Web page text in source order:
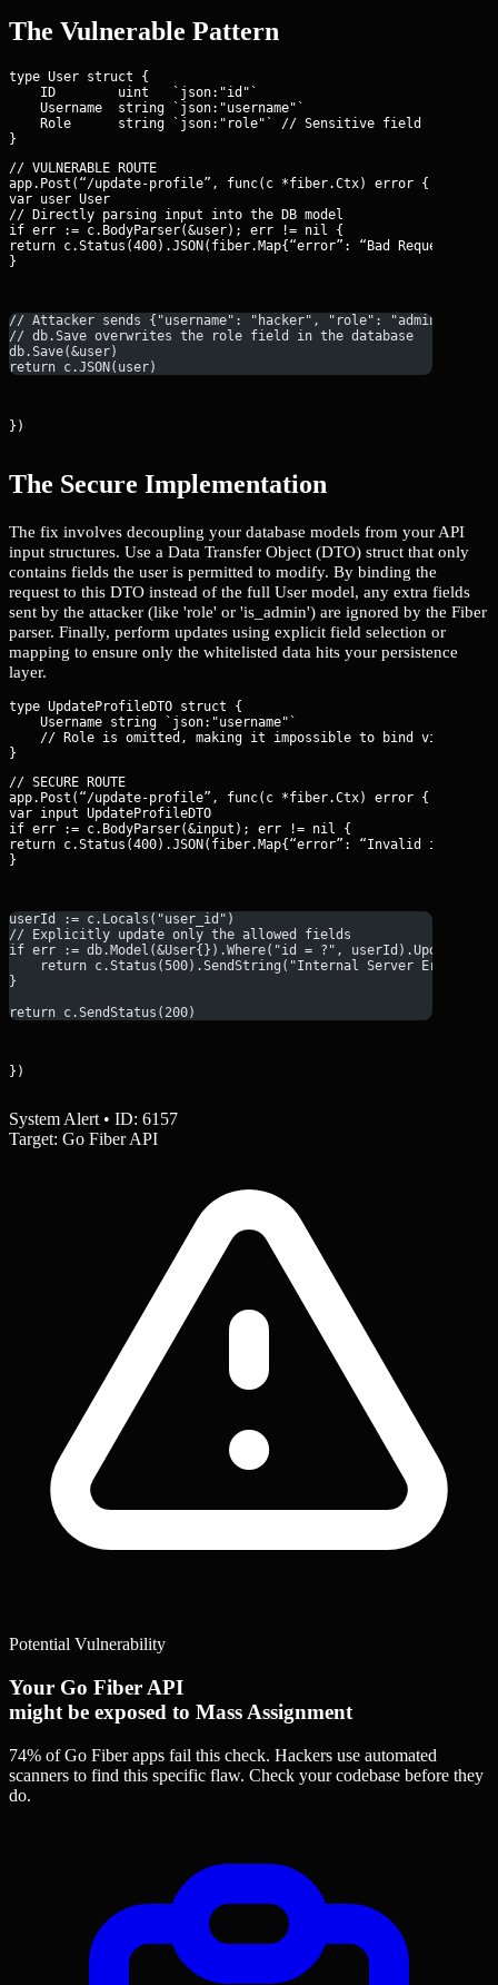
The Vulnerable Pattern
type User struct {
    ID        uint   `json:"id"`
    Username  string `json:"username"`
    Role      string `json:"role"` // Sensitive field
// VULNERABLE ROUTE
app.Post(“/update-profile”, func(c *fiber.Ctx) error {
var user User
// Directly parsing input into the DB model
if err := c.BodyParser(&user); err != nil {
return c.Status(400).JSON(fiber.Map{“error”: “Bad Request”})
}
// Attacker sends {"username": "hacker", "role": "admin"}
// db.Save overwrites the role field in the database
db.Save(&user)
return c.JSON(user)
})
The Secure Implementation
The fix involves decoupling your database models from your API
input structures. Use a Data Transfer Object (DTO) struct that only
contains fields the user is permitted to modify. By binding the
request to this DTO instead of the full User model, any extra fields
sent by the attacker (like 'role' or 'is_admin') are ignored by the Fiber
parser. Finally, perform updates using explicit field selection or
mapping to ensure only the whitelisted data hits your persistence
layer.
type UpdateProfileDTO struct {
    Username string `json:"username"`
// Role is omitted, making it impossible to bind via
// SECURE ROUTE
app.Post(“/update-profile”, func(c *fiber.Ctx) error {
var input UpdateProfileDTO
if err := c.BodyParser(&input); err != nil {
return c.Status(400).JSON(fiber.Map{“error”: “Invalid input”})
}
userId := c.Locals("user_id")
// Explicitly update only the allowed fields
if err := db.Model(&User{}).Where("id = ?",
    return c.Status(500).SendString("Internal Server Error")
}
return c.SendStatus(200)
})
System Alert • ID: 6157
Target: Go Fiber API
Potential Vulnerability
Your Go Fiber API
might be exposed to Mass Assignment
74% of Go Fiber apps fail this check. Hackers use automated
scanners to find this specific flaw. Check your codebase before they
do.